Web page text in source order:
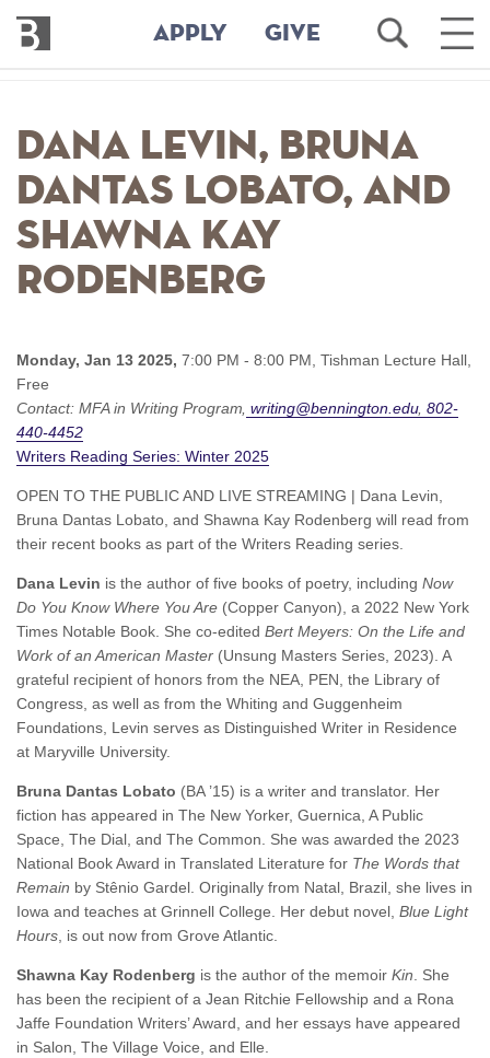
main
content
Bennington
College
APPLY GIVE
Open
Search
Main
Dana Levin, Bruna
Dantas Lobato, and
Shawna Kay
Rodenberg
Monday, Jan 13 2025, 7:00 PM - 8:00 PM, Tishman Lecture Hall,
Free
Contact: MFA in Writing Program writing@bennington.edu 802-
440-4452
Writers Reading Series: Winter 2025
OPEN TO THE PUBLIC AND LIVE STREAMING | Dana Levin,
Bruna Dantas Lobato, and Shawna Kay Rodenberg will read from
their recent books as part of the Writers Reading series.
Dana Levin is the author of five books of poetry, including Now
Do You Know Where You Are (Copper Canyon), a 2022 New York
Times Notable Book. She co-edited Bert Meyers: On the Life and
Work of an American Master (Unsung Masters Series, 2023). A
grateful recipient of honors from the NEA, PEN, the Library of
Congress, as well as from the Whiting and Guggenheim
Foundations, Levin serves as Distinguished Writer in Residence
at Maryville University.
Bruna Dantas Lobato (BA ’15) is a writer and translator. Her
fiction has appeared in The New Yorker, Guernica, A Public
Space, The Dial, and The Common. She was awarded the 2023
National Book Award in Translated Literature for The Words that
Remain by Stênio Gardel. Originally from Natal, Brazil, she lives in
Iowa and teaches at Grinnell College. Her debut novel, Blue Light
Hours , is out now from Grove Atlantic.
Shawna Kay Rodenberg is the author of the memoir Kin . She
has been the recipient of a Jean Ritchie Fellowship and a Rona
Jaffe Foundation Writers’ Award, and her essays have appeared
in Salon, The Village Voice, and Elle.